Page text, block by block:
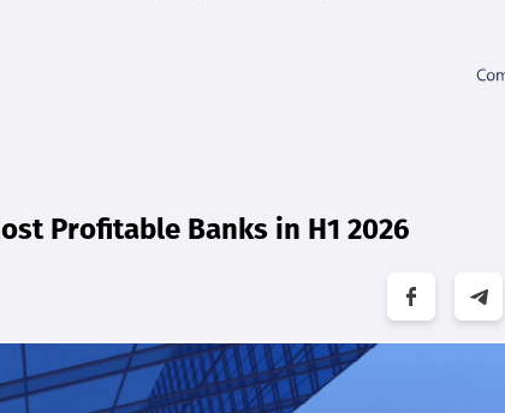
Profitable Banks in H1 2026